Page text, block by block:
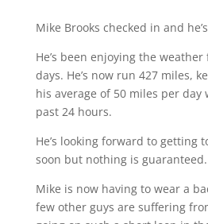
Mike Brooks checked in and
He’s been enjoying the
days. He’s now run 427 miles,
his average of 50 miles per
past 24 hours.
He’s looking forward to getting
soon but nothing is guaranteed.
Mike is now having to wear a
few other guys are suffering